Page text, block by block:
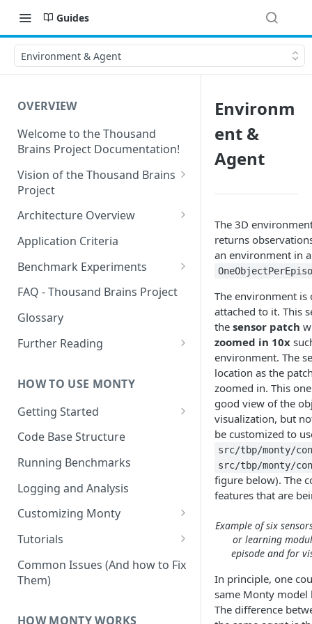
Guides
Environment & Agent
OVERVIEW
Welcome to the Thousand
Brains Project Documentation!
Vision of the Thousand Brains
Project
Long-Term Goals and
Short-Term Goals
Challenging Preconceptions
Capabilities of the System
Architecture Overview
Sensor Modules
Learning Modules
Cortical Messaging Protocol
Other Aspects
Bringing it Together
Application Criteria
Benchmark Experiments
Results from Alternative
Implementations
FAQ - Thousand Brains Project
Glossary
Further Reading
Coverage
HOW TO USE MONTY
Getting Started
Getting Started on Windows
Code Base Structure
Running Benchmarks
Logging and Analysis
Customizing Monty
Implementing Actions
Tutorials
Running Your First Experiment
Pretraining a Model
Common Issues (And how to Fix
Them)
HOW MONTY WORKS
Environm
ent &
Agent
The 3D
returns
an environment in
The environment is
attached to it. This
the sensor patch
zoomed in 10x
environment. The
location as the
zoomed in. This
good view of the
visualization, but
be customized to
src/tbp/monty/
src/tbp/monty/
figure below). The
features that are
Example of six
or learning
episode and for
In principle, one
same Monty
The difference